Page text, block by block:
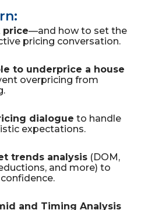
—and how to set the
pricing conversation.
to underprice a house
overpricing from
dialogue to handle
expectations.
trends analysis(DOM,
and more) to
and Timing Analysis